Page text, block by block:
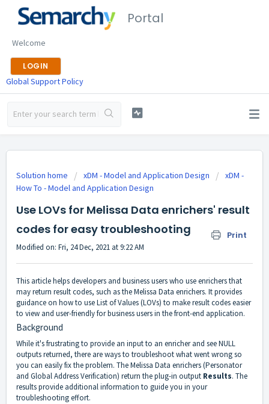
Portal
Welcome
LOGIN
Global Support Policy
Solution home xDM - Model and Application Design
xDM -
How To - Model and Application Design
Use LOVs for Melissa Data enrichers' result
codes for easy troubleshooting
Print
Modified on: Fri, 24 Dec, 2021 at 9:22 AM
This article helps developers and business users who use enrichers that
may return result codes, such as the Melissa Data enrichers. It provides
guidance on how to use List of Values (LOVs) to make result codes easier
to view and user-friendly for business users in the front-end application.
Background
While it's frustrating to provide an input to an enricher and see NULL
outputs returned, there are ways to troubleshoot what went wrong so
you can easily fix the problem. The Melissa Data enrichers (Personator
and Global Address Verification) return the plug-in output Results. The
results provide additional information to guide you in your
troubleshooting effort.